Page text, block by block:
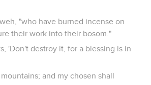
"who have burned incense on
their work into their bosom."
'Don't destroy it, for a blessing is in
and my chosen shall